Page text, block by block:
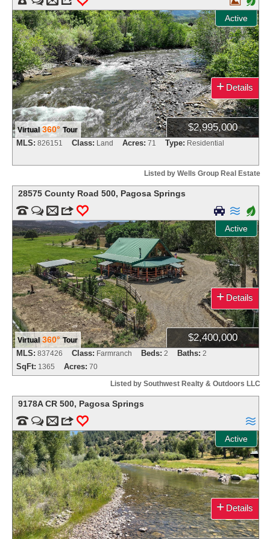
Active
Virtual 360° Tour $2,995,000
+ Details
MLS: 826151 Class: Land Acres: 71 Type: Residential
Listed by Wells Group Real Estate
28575 County Road 500, Pagosa Springs
  m 3 0
Active
  +
Virtual 360° Tour $2,400,000
+ Details
MLS: 837426 Class: Farmranch Beds: 2 Baths: 2
SqFt: 1365 Acres: 70
Listed by Southwest Realty & Outdoors LLC
9178A CR 500, Pagosa Springs
  m 3 0
Active

+ Details